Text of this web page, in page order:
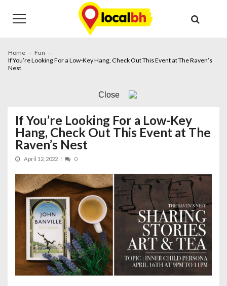
navigation
content
Home
Fun
If You’re Looking For a Low-Key Hang, Check Out This Event at The Raven’s
Nest
Close
If You’re Looking For a Low-Key
Hang, Check Out This Event at The
Raven’s Nest
April 12, 2022 0